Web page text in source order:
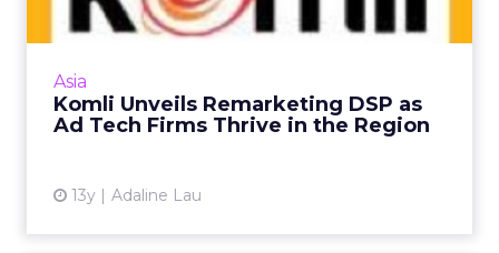
Asia
Komli Unveils Remarketing DSP as
Ad Tech Firms Thrive in the Region
13y Adaline Lau
The former ad network launches its demand-
side platform and is optimistic that
View article